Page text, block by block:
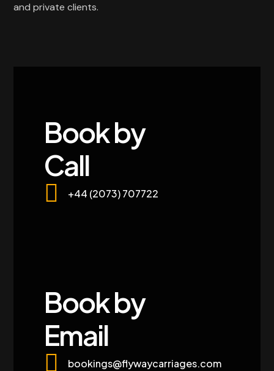
and private clients.
Book by
Call
+44 (2073) 707722
Book by
Email
bookings@flywaycarriages.com